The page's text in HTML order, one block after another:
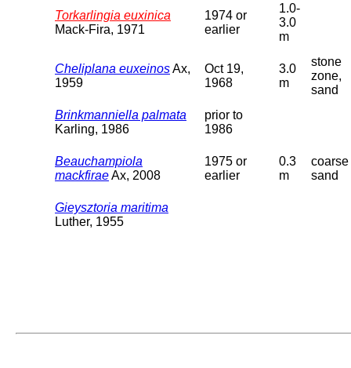
Torkarlingia euxinica
Mack-Fira, 1971
1974 or
earlier
1.0-
3.0
m
Cheliplana euxeinosAx,
1959
Oct 19,
1968
3.0
m
stone
zone,
sand
Brinkmanniella palmata
Karling, 1986
prior to
1986
Beauchampiola
mackfiraeAx, 2008
1975 or
earlier
0.3
m
coarse
sand
Gieysztoria maritima
Luther, 1955